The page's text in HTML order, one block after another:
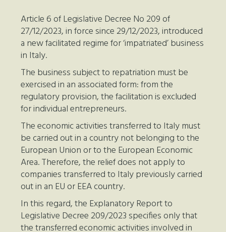
Article 6 of Legislative Decree No 209 of
27/12/2023, in force since 29/12/2023, introduced
a new facilitated regime for ‘impatriated’ business
in Italy.
The business subject to repatriation must be
exercised in an associated form: from the
regulatory provision, the facilitation is excluded
for individual entrepreneurs.
The economic activities transferred to Italy must
be carried out in a country not belonging to the
European Union or to the European Economic
Area. Therefore, the relief does not apply to
companies transferred to Italy previously carried
out in an EU or EEA country.
In this regard, the Explanatory Report to
Legislative Decree 209/2023 specifies only that
the transferred economic activities involved in